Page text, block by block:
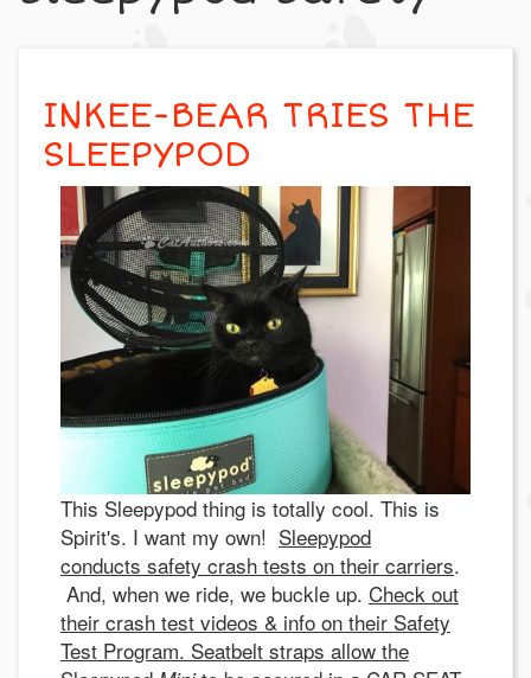
INKEE-BEAR TRIES THE
SLEEPYPOD
This Sleepypod thing is totally cool. This is
Spirit's. I want my own! Sleepypod
conducts safety crash tests on their carriers.
And, when we ride, we buckle up. Check out
their crash test videos & info on their Safety
Test Program. Seatbelt straps allow the